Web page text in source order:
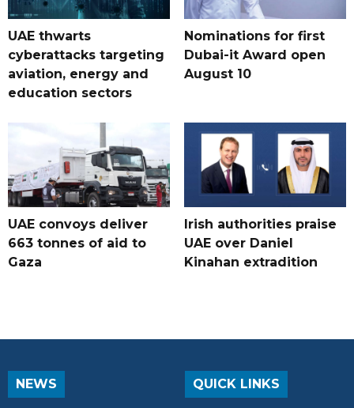
UAE thwarts
cyberattacks targeting
aviation, energy and
education sectors
Nominations for first
Dubai-it Award open
August 10
UAE convoys deliver
663 tonnes of aid to
Gaza
Irish authorities praise
UAE over Daniel
Kinahan extradition
NEWS QUICK LINKS